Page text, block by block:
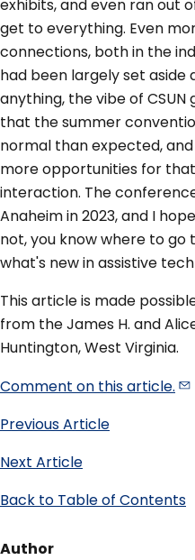
exhibits, and even ran out
get to everything. Even
connections, both in the
had been largely set aside
anything, the vibe of
that the summer
normal than expected,
more opportunities for
interaction. The
Anaheim in 2023, and I
not, you know where to
what's new in assistive
This article is made
from the James H. and
Huntington, West Virginia.
Comment on thisarticle.
Previous Article
Next Article
Back to Table of Contents
Author